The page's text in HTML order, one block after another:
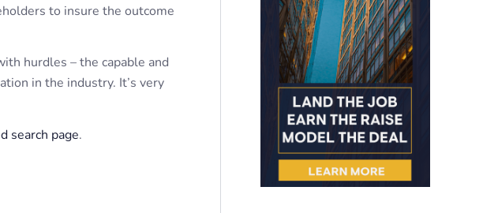
to insure the outcome
hurdles – the capable and
in the industry. It’s very
search page.